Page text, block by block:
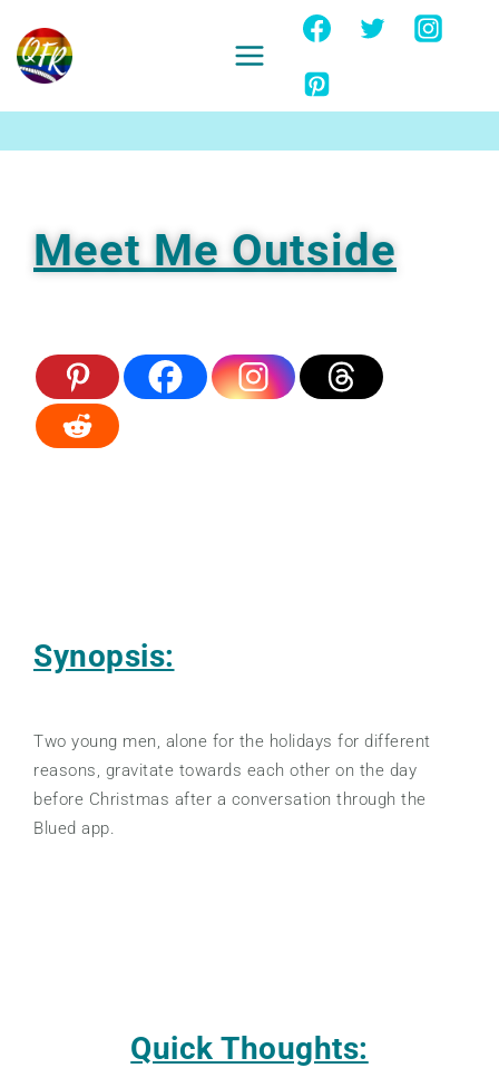
content
Meet Me Outside
Synopsis:
Two young men, alone for the holidays for different
reasons, gravitate towards each other on the day
before Christmas after a conversation through the
Blued app.
Quick Thoughts: